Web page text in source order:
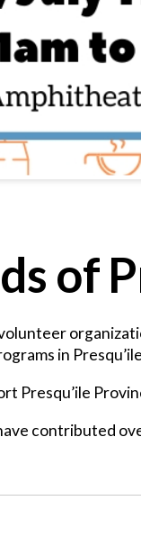
of
in
Presqu’ile
contributed